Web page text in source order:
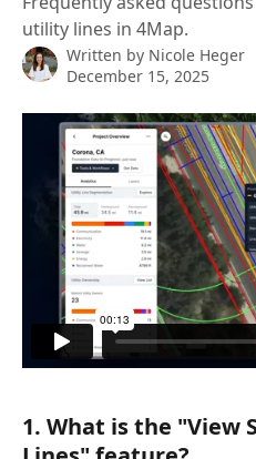
utility lines in 4Map.
Written by Nicole Heger
December 15, 2025
1. What is the "View